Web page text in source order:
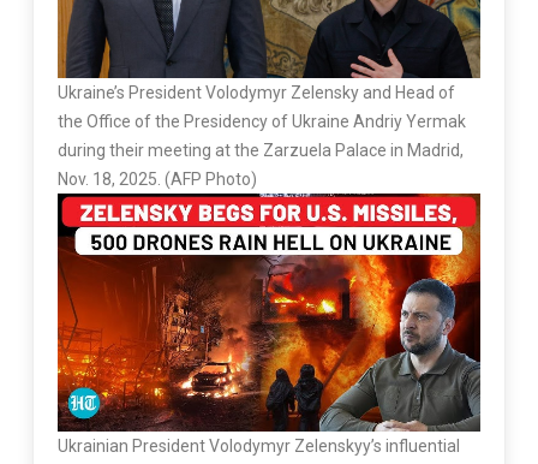
Ukraine’s President Volodymyr Zelensky and Head of
the Office of the Presidency of Ukraine Andriy Yermak
during their meeting at the Zarzuela Palace in Madrid,
Nov. 18, 2025. (AFP Photo)
Ukrainian President Volodymyr Zelenskyy’s influential